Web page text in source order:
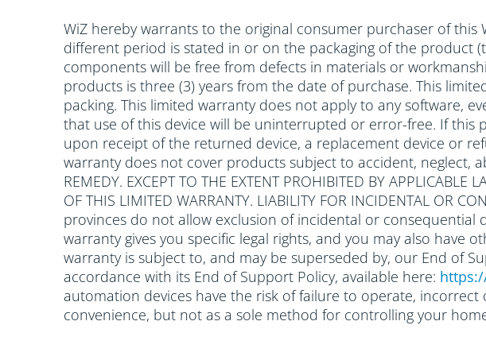
WiZ hereby warrants to the original consumer purchaser of
different period is stated in or on the packaging of the product
components will be free from defects in materials or
products is three (3) years from the date of purchase. This
packing. This limited warranty does not apply to any software,
that use of this device will be uninterrupted or error-free. If
upon receipt of the returned device, a replacement device or
warranty does not cover products subject to accident, neglect,
REMEDY. EXCEPT TO THE EXTENT PROHIBITED BY
OF THIS LIMITED WARRANTY. LIABILITY FOR INCIDENTAL OR
provinces do not allow exclusion of incidental or consequential
warranty gives you specific legal rights, and you may also have
warranty is subject to, and may be superseded by, our End of
accordance with its End of Support Policy, available here:
automation devices have the risk of failure to operate,
convenience, but not as a sole method for controlling your